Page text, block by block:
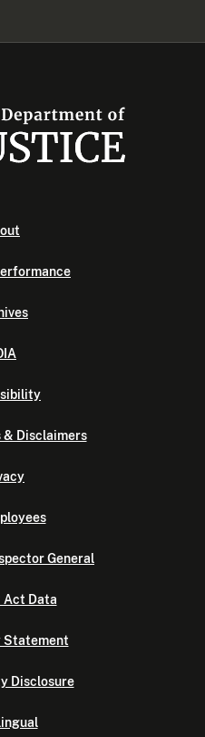
& Disclaimers
General
Act Data
Statement
Disclosure